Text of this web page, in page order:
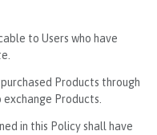
to Users who have
Products through
Products.
in this Policy shall have